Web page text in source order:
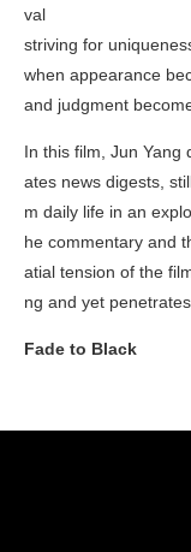
val
striving for
when appearance
and judgment
In this film, Jun Yang
ates news digests,
m daily life in an
he commentary and
atial tension of the
ng and yet
Fade to Black